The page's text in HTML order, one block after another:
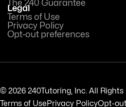
The 240 Guarantee
Legal
Terms of Use
Privacy Policy
Opt-out preferences
© 2026 240Tutoring, Inc. All Rights
Terms of UsePrivacy PolicyOpt-